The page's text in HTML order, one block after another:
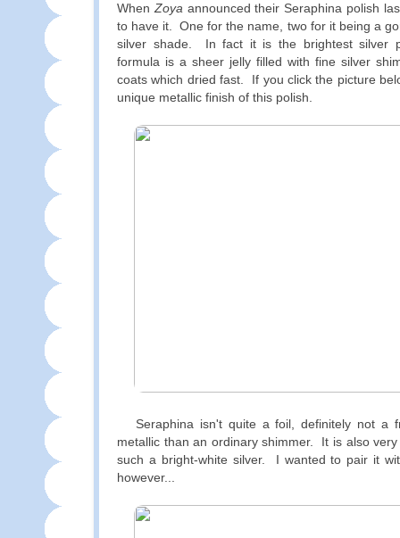
When Zoya announced their Seraphina polish
to have it. One for the name, two for it being a
silver shade. In fact it is the brightest silver
formula is a sheer jelly filled with fine silver
coats which dried fast. If you click the picture
unique metallic finish of this polish.
Seraphina isn't quite a foil, definitely not a
metallic than an ordinary shimmer. It is also
such a bright-white silver. I wanted to pair it
however...